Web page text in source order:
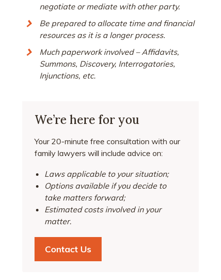
negotiate or mediate with other party.
Be prepared to allocate time and financial
resources as it is a longer process.
Much paperwork involved – Affidavits,
Summons, Discovery, Interrogatories,
Injunctions, etc.
We’re here for you
Your 20-minute free consultation with our
family lawyers will include advice on:
Laws applicable to your situation;
Options available if you decide to
take matters forward;
Estimated costs involved in your
matter.
Contact Us